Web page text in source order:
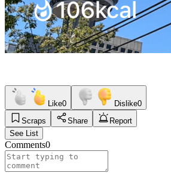
Like0 Dislike0
Scraps
Share
Report
See List
Comments0